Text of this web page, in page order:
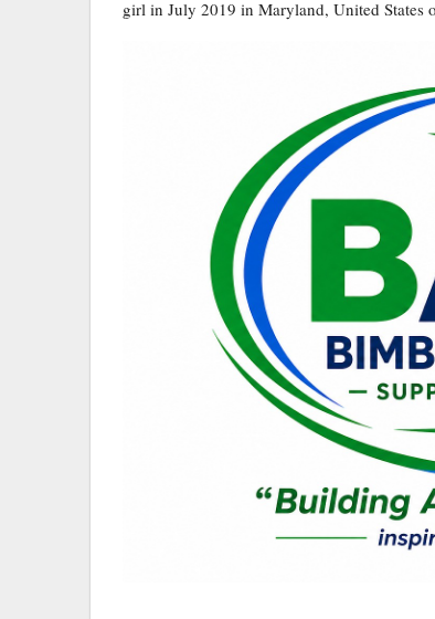
girl in July 2019 in Maryland, United States